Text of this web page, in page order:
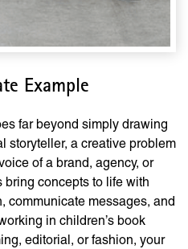
Example
far beyond simply drawing
storyteller, a creative problem
of a brand, agency, or
concepts to life with
communicate messages, and
in children’s book
editorial, or fashion, your